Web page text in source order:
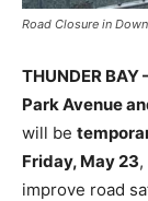
Road Closure in
THUNDER BAY
Park Avenue
will be
Friday, May 23
improve road